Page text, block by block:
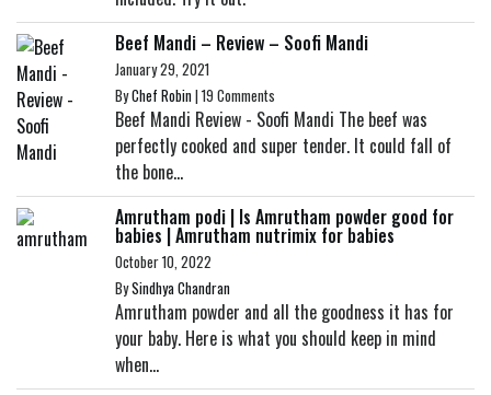
Beef Mandi – Review – Soofi Mandi
January 29, 2021
ByChef Robin |19 Comments
Beef Mandi Review - Soofi Mandi The beef was
perfectly cooked and super tender. It could fall of
the bone...
Amrutham podi | Is Amrutham powder good for
babies | Amrutham nutrimix for babies
October 10, 2022
BySindhya Chandran
Amrutham powder and all the goodness it has for
your baby. Here is what you should keep in mind
when...